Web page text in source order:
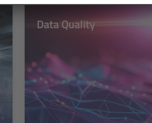
Data Quality